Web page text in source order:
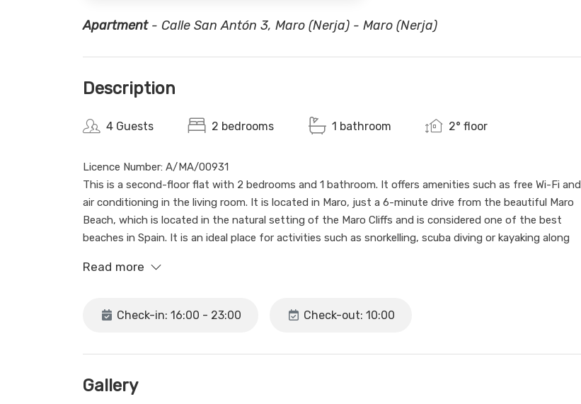
Apartment- Calle San Antón 3, Maro (Nerja) - Maro (Nerja)
Description
4 Guests 2 bedrooms 1 bathroom 2° floor
Licence Number: A/MA/00931
This is a second-floor flat with 2 bedrooms and 1 bathroom. It offers amenities such as free Wi-Fi and
air conditioning in the living room. It is located in Maro, just a 6-minute drive from the beautiful Maro
Beach, which is located in the natural setting of the Maro Cliffs and is considered one of the best
beaches in Spain. It is an ideal place for activities such as snorkelling, scuba diving or kayaking along
first floor and has no lift. It offers 2 bedrooms, 1 bathroom and a kitchen open to the living room. It
Maro is a genuine, quiet and picturesque area where you can enjoy the sun, the beach and the local
hospitality. This flat is ideal for both a couple and a family getaway.
Read more
Check-in: 16:00 - 23:00 Check-out: 10:00
Gallery